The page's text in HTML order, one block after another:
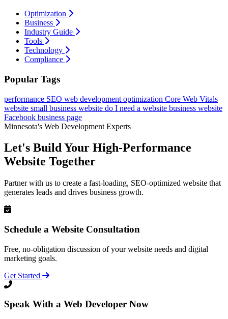
Optimization
Business
Industry Guide
Tools
Technology
Compliance
Popular Tags
performance SEO web development optimization Core Web Vitals
website small business website do I need a website business website
Facebook business page
Minnesota's Web Development Experts
Let's Build Your High-Performance
Website Together
Partner with us to create a fast-loading, SEO-optimized website that
generates leads and drives business growth.
Schedule a Website Consultation
Free, no-obligation discussion of your website needs and digital
marketing goals.
Get Started
Speak With a Web Developer Now